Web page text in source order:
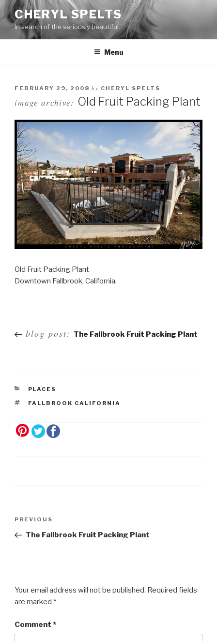
Skip
to
content
CHERYL SPELTS
In search of the seriously beautiful…
Menu
FEBRUARY 29, 2008 by CHERYL SPELTS
image archive: Old Fruit Packing Plant
Old Fruit Packing Plant
Downtown Fallbrook, California.
navigation
blog post: The Fallbrook Fruit Packing Plant
PLACES
FALLBROOK CALIFORNIA
Previous
Post
PREVIOUS
The Fallbrook Fruit Packing Plant
Your email address will not be published. Required fields
are marked *
Comment *